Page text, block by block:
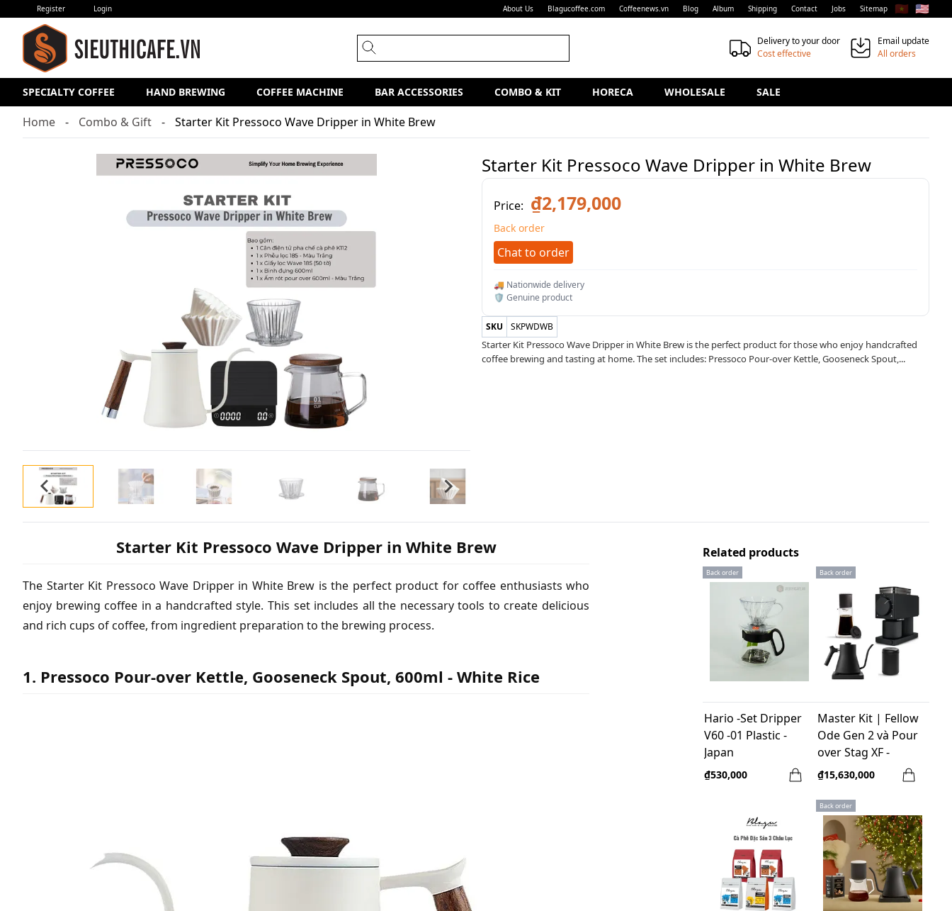
Register Login About Us Blagucoffee.com Coffeenews.vn Blog Album Shipping Contact Jobs Sitemap 🇻🇳 🇺🇸
Delivery to your door
Cost effective
Email update
All orders
SPECIALTY COFFEE HAND BREWING COFFEE MACHINE BAR ACCESSORIES COMBO & KIT HORECA WHOLESALE SALE
Home Combo & Gift Starter Kit Pressoco Wave Dripper in White Brew
Starter Kit Pressoco Wave Dripper in White Brew
Price: ₫2,179,000
Back order
Chat to order
🚚 Nationwide delivery
🛡️ Genuine product
SKU SKPWDWB
Starter Kit Pressoco Wave Dripper in White Brew is the perfect product for those who enjoy handcrafted
coffee brewing and tasting at home. The set includes: Pressoco Pour-over Kettle, Gooseneck Spout,...
Starter Kit Pressoco Wave Dripper in White Brew
The Starter Kit Pressoco Wave Dripper in White Brew is the perfect product for coffee enthusiasts who
enjoy brewing coffee in a handcrafted style. This set includes all the necessary tools to create delicious
and rich cups of coffee, from ingredient preparation to the brewing process.
1. Pressoco Pour-over Kettle, Gooseneck Spout, 600ml - White Rice
Related products
Back order
Hario -Set Dripper
V60 -01 Plastic -
Japan
₫530,000
Back order
Master Kit | Fellow
Ode Gen 2 và Pour
over Stag XF -
Professional
₫15,630,000
Back order